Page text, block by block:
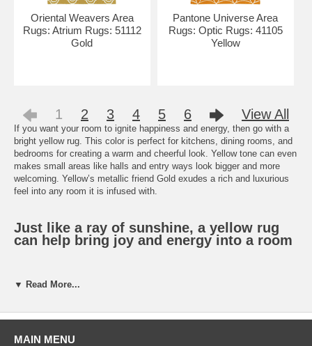
Oriental Weavers Area
Rugs: Atrium Rugs: 51112
Gold
Pantone Universe Area
Rugs: Optic Rugs: 41105
Yellow
1 2 3 4 5 6 View All
If you want your room to ignite happiness and energy, then go with a
bright yellow rug. This color is perfect for kitchens, dining rooms, and
bedrooms for creating a warm and cheerful look. Yellow tone can even
makes small areas like halls and entry ways look bigger and more
welcoming. Yellow’s metallic friend Gold exudes a rich and luxurious
feel into any room it is infused with.
Just like a ray of sunshine, a yellow rug
can help bring joy and energy into a room
yellow rug with bold geometric print is perfect for a modern look, while
many rug choices for these colors and when your shop at
▼ Read More...
MAIN MENU